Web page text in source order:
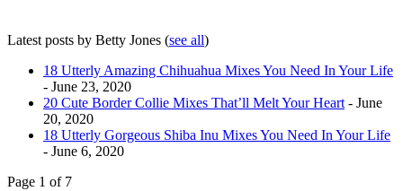
Latest posts by Betty Jones (see all)
18 Utterly Amazing Chihuahua Mixes You Need In Your Life
- June 23, 2020
20 Cute Border Collie Mixes That’ll Melt Your Heart - June
20, 2020
18 Utterly Gorgeous Shiba Inu Mixes You Need In Your Life
- June 6, 2020
Page 1 of 7